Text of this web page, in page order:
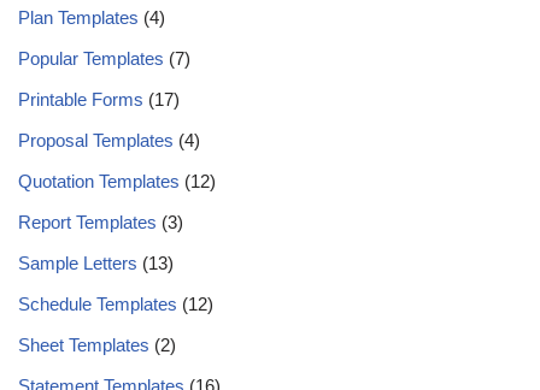
Plan Templates (4)
Popular Templates (7)
Printable Forms (17)
Proposal Templates (4)
Quotation Templates (12)
Report Templates (3)
Sample Letters (13)
Schedule Templates (12)
Sheet Templates (2)